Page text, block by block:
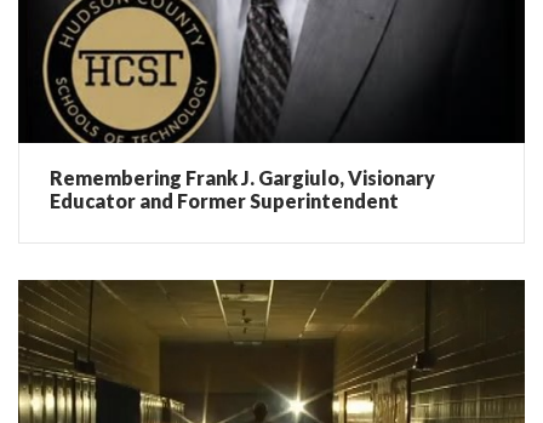
Remembering Frank J. Gargiulo, Visionary
Educator and Former Superintendent